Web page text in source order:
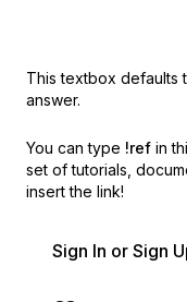
This textbox defaults
answer.
You can type !ref in
set of tutorials,
insert the link!
Sign In or Sign